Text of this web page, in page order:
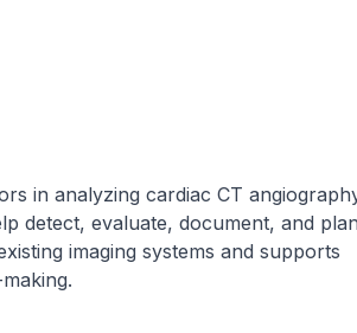
in analyzing cardiac CT
detect, evaluate, document, and plan
imaging systems and supports